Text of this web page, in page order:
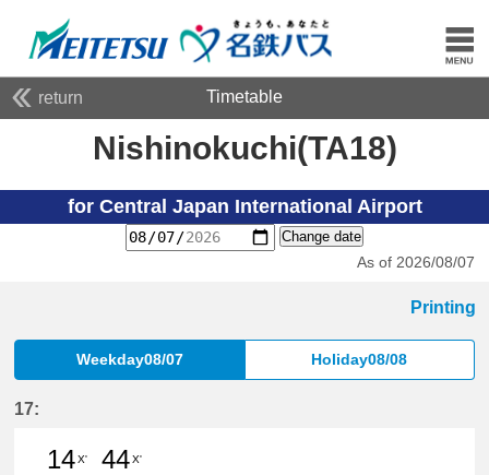
return Timetable
Nishinokuchi(TA18)
for Central Japan International Airport
Change date
As of 2026/08/07
Printing
Weekday08/07 Holiday08/08
17:
14X'
44X'